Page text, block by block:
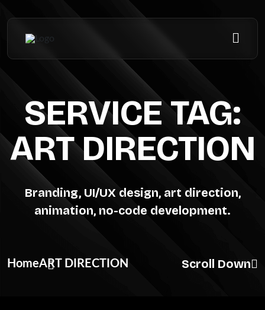
SERVICE TAG:
ART DIRECTION
Branding, UI/UX design, art direction,
animation, no-code development.
HomeART DIRECTION Scroll Down